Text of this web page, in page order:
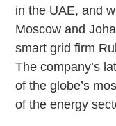
in the UAE, and
Moscow and
smart grid firm
The company’s
of the globe’s
of the energy